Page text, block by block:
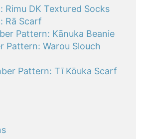
Rimu DK Textured Socks
Rā Scarf
Pattern: Kānuka Beanie
Pattern: Warou Slouch
Pattern: Tī Kōuka Scarf